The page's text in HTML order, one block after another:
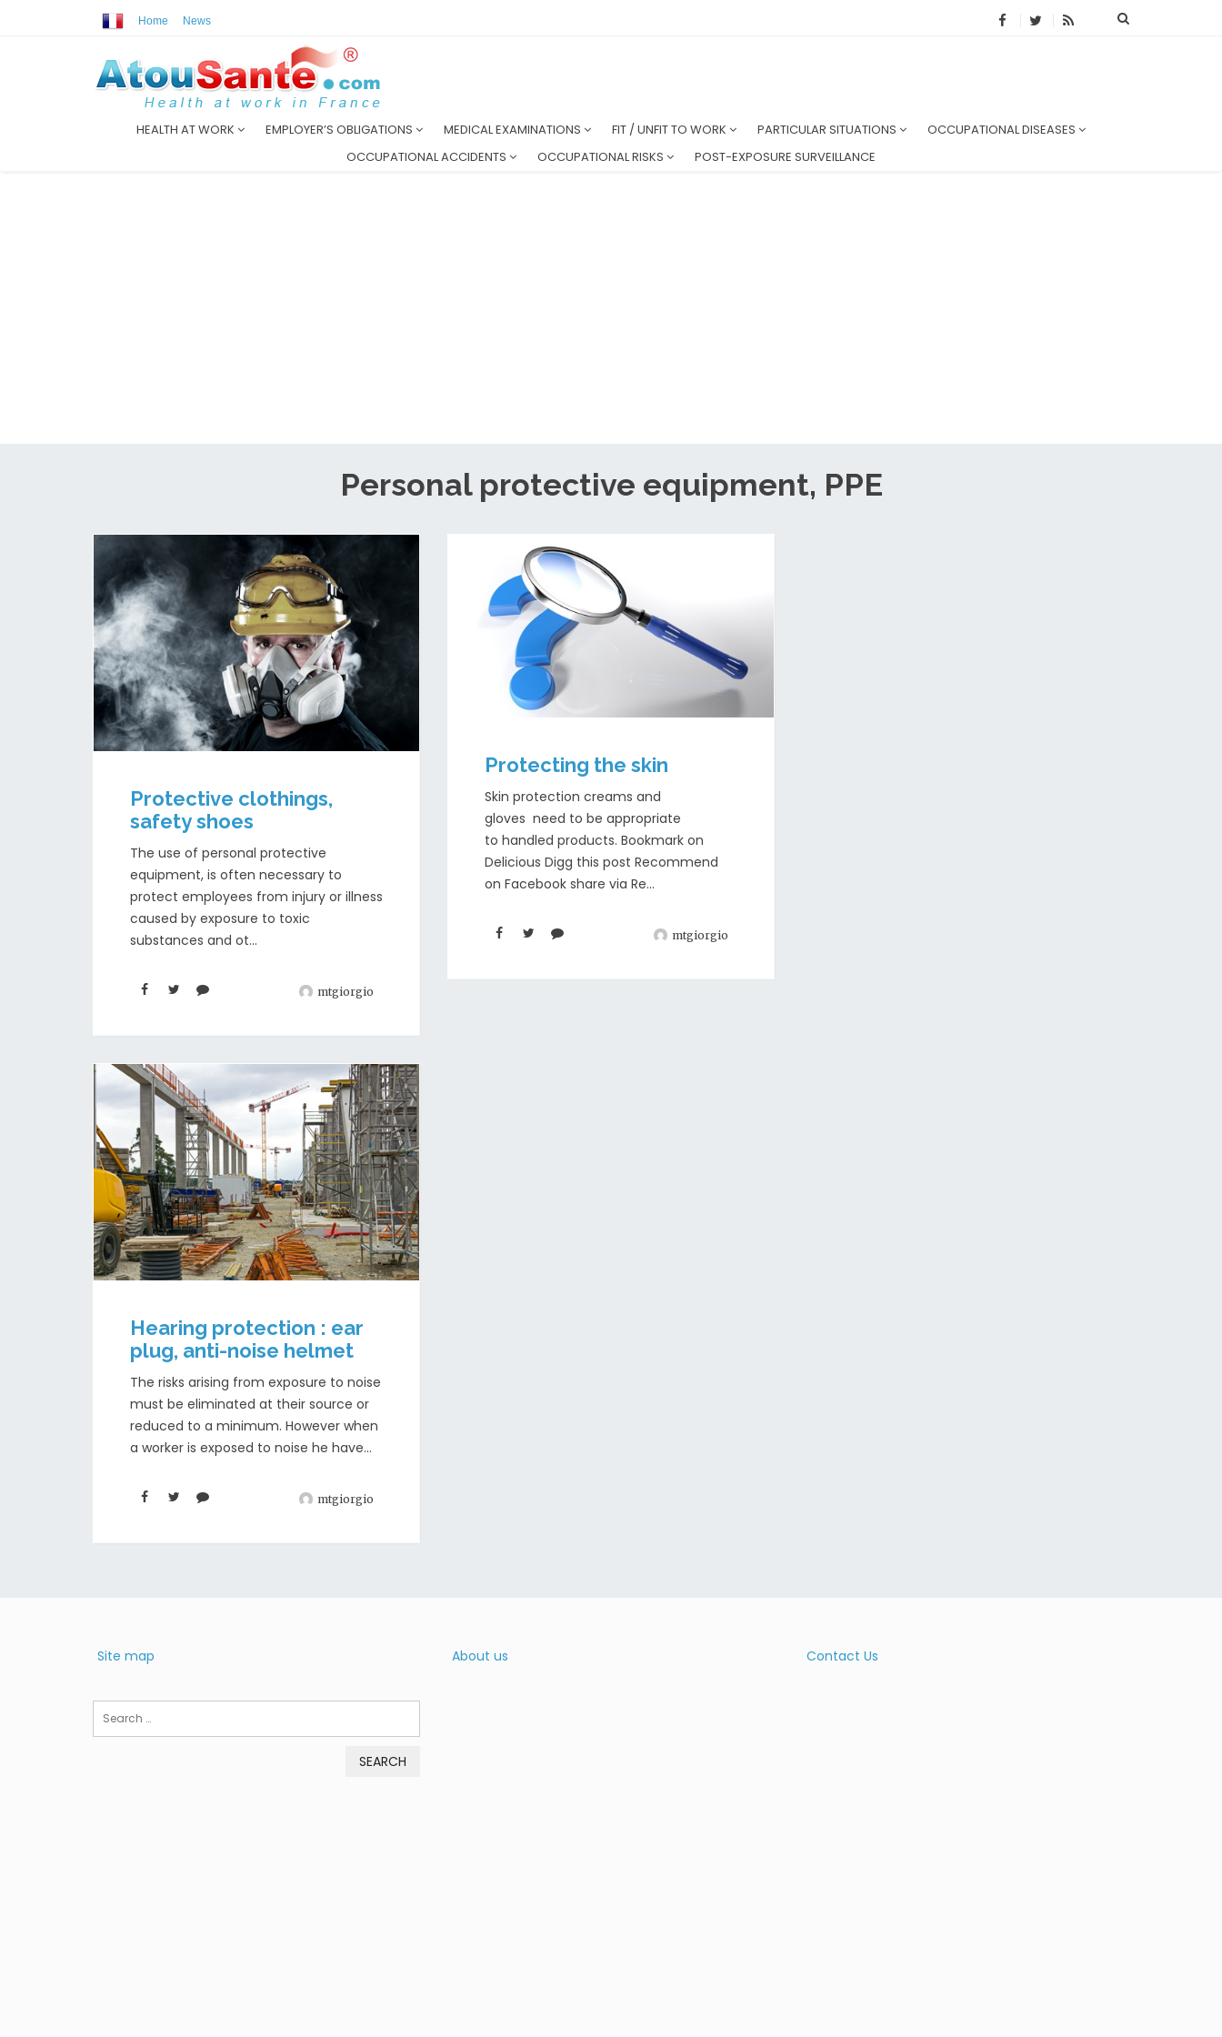
Home News
HEALTH AT WORK EMPLOYER’S OBLIGATIONS MEDICAL EXAMINATIONS FIT / UNFIT TO WORK PARTICULAR SITUATIONS
OCCUPATIONAL DISEASES
OCCUPATIONAL ACCIDENTS
OCCUPATIONAL RISKS POST-EXPOSURE SURVEILLANCE
Personal protective equipment, PPE
Protective clothings,
safety shoes
The use of personal protective
equipment, is often necessary to
protect employees from injury or illness
caused by exposure to toxic
substances and ot...
mtgiorgio
Hearing protection : ear
plug, anti-noise helmet
The risks arising from exposure to noise
must be eliminated at their source or
reduced to a minimum. However when
a worker is exposed to noise he have...
mtgiorgio
Protecting the skin
Skin protection creams and
gloves need to be appropriate
to handled products. Bookmark on
Delicious Digg this post Recommend
on Facebook share via Re...
mtgiorgio
Site map
Search
for:
About us Contact Us